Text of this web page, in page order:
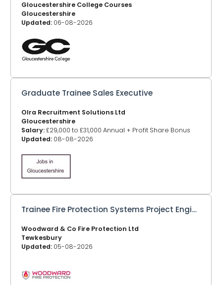
Gloucestershire College Courses
Gloucestershire
Updated: 06-08-2026
Graduate Trainee Sales Executive
Olra Recruitment Solutions Ltd
Gloucestershire
Salary:£29,000 to £31,000 Annual + Profit Share Bonus
Updated: 08-08-2026
Trainee Fire Protection Systems Project Engineer/Design Engineer
Woodward & Co Fire Protection Ltd
Tewkesbury
Updated: 05-08-2026